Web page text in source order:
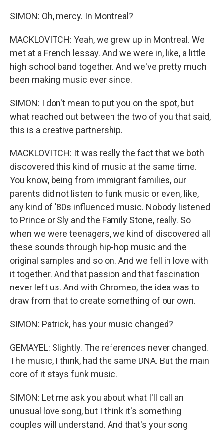
SIMON: Oh, mercy. In Montreal?
MACKLOVITCH: Yeah, we grew up in Montreal. We
met at a French lessay. And we were in, like, a little
high school band together. And we've pretty much
been making music ever since.
SIMON: I don't mean to put you on the spot, but
what reached out between the two of you that said,
this is a creative partnership.
MACKLOVITCH: It was really the fact that we both
discovered this kind of music at the same time.
You know, being from immigrant families, our
parents did not listen to funk music or even, like,
any kind of '80s influenced music. Nobody listened
to Prince or Sly and the Family Stone, really. So
when we were teenagers, we kind of discovered all
these sounds through hip-hop music and the
original samples and so on. And we fell in love with
it together. And that passion and that fascination
never left us. And with Chromeo, the idea was to
draw from that to create something of our own.
SIMON: Patrick, has your music changed?
GEMAYEL: Slightly. The references never changed.
The music, I think, had the same DNA. But the main
core of it stays funk music.
SIMON: Let me ask you about what I'll call an
unusual love song, but I think it's something
couples will understand. And that's your song